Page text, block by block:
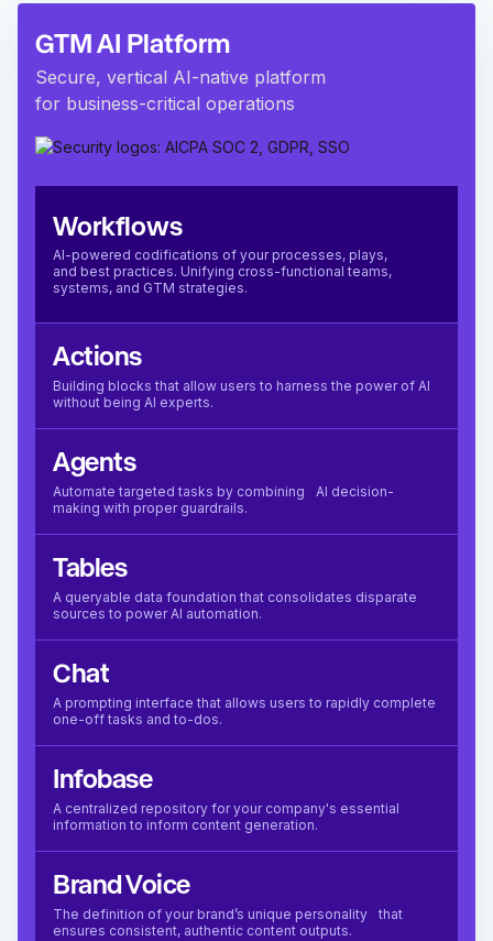
GTM AI Platform
Secure, vertical AI-native platform
for business-critical operations
Workflows
AI-powered codifications of your processes, plays,
and best practices. Unifying cross-functional teams,
systems, and GTM strategies.
Actions
Building blocks that allow users to harness the power of AI
without being AI experts.
Agents
Automate targeted tasks by combining AI decision-
making with proper guardrails.
Tables
A queryable data foundation that consolidates disparate
sources to power AI automation.
Chat
A prompting interface that allows users to rapidly complete
one-off tasks and to-dos.
Infobase
A centralized repository for your company's essential
information to inform content generation.
Brand Voice
The definition of your brand’s unique personality that
ensures consistent, authentic content outputs.